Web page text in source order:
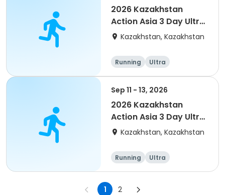
2026 Kazakhstan
Action Asia 3 Day Ultra
(IT company
event
Kazakhstan, Kazakhstan
Running Ultra
Sep 11 - 13, 2026
2026 Kazakhstan
Action Asia 3 Day Ultra
(IT company
Kazakhstan, Kazakhstan
Running Ultra
1 2